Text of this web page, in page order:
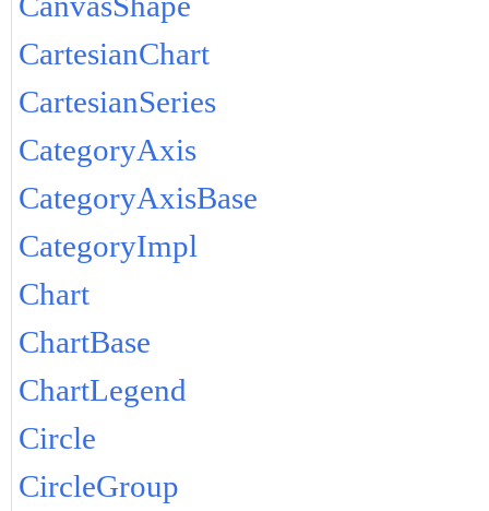
CartesianChart
CartesianSeries
CategoryAxis
CategoryAxisBase
CategoryImpl
Chart
ChartBase
ChartLegend
Circle
CircleGroup